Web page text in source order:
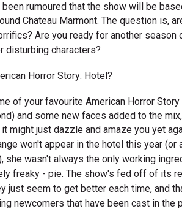
been rumoured that the show will be
Chateau Marmont.The question is,
Are you ready for another season
disturbing characters?
Horror Story: Hotel?
of your favourite American Horror
and some new faces added to the
might just dazzle and amaze you yet
won't appear in the hotel this year (or
she wasn't always the only working
freaky - pie. The show's fed off of its
just seem to get better each time, and
newcomers that have been cast in the